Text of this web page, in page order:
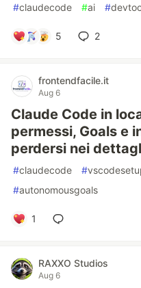
#claudecode #ai #
5 2
frontendfacile.it
Aug 6
Claude Code in
permessi, Goals e
perdersi nei
#claudecode #
#autonomousgoals
1
RAXXO Studios
Aug 6